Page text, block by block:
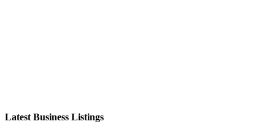
Latest Business Listings